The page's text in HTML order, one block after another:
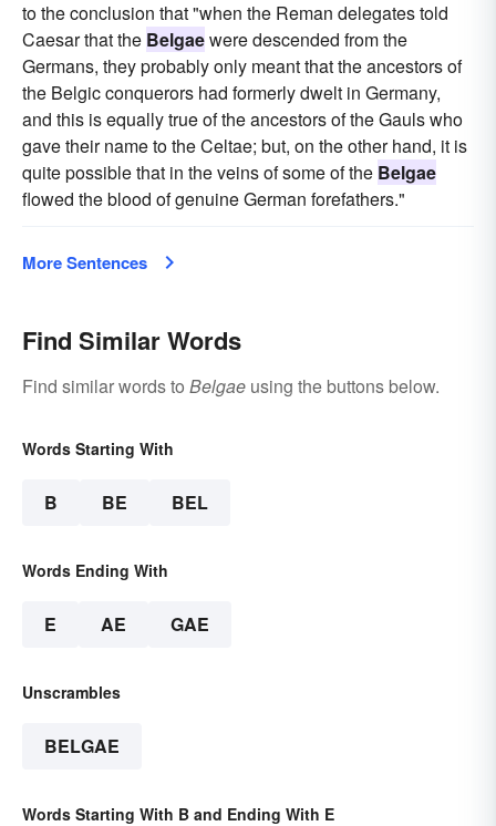
to the conclusion that "when the Reman delegates told
Caesar that the Belgaewere descended from the
Germans, they probably only meant that the ancestors of
the Belgic conquerors had formerly dwelt in Germany,
and this is equally true of the ancestors of the Gauls who
gave their name to the Celtae; but, on the other hand, it is
quite possible that in the veins of some of the Belgae
flowed the blood of genuine German forefathers."
More Sentences
Find Similar Words
Find similar words to Belgae using the buttons below.
Words Starting With
B BE BEL
Words Ending With
E AE GAE
Unscrambles
BELGAE
Words Starting With B and Ending With E